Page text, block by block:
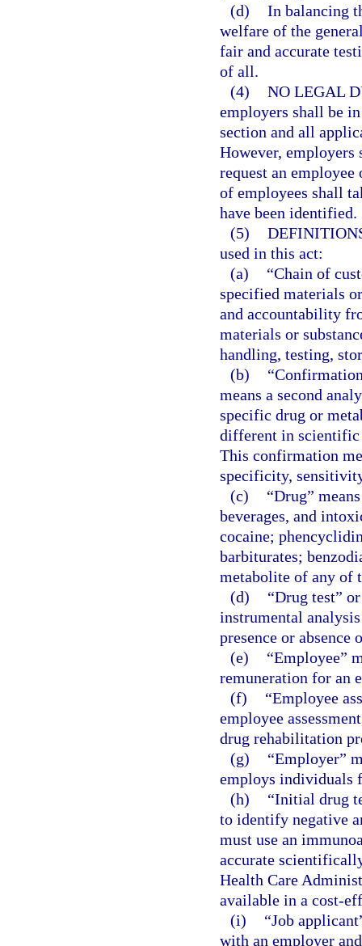
(d) In balancing
welfare of the
fair and accurate
of all.
(4) NO LEGAL
employers shall be
section and all
However, employers
request an
of employees shall
have been identified.
(5)
used in this act:
(a)
“Chain of
specified materials
and accountability
materials or
handling, testing,
(b)
means a second
specific drug or
different in
This confirmation
specificity,
(c)
“Drug”
beverages, and
cocaine;
barbiturates;
metabolite of any of
(d)
“Drug test”
instrumental
presence or
(e)
“Employee”
remuneration for an
(f)
“Employee
employee
drug rehabilitation
(g)
“Employer”
employs individuals
(h)
“Initial drug
to identify negative
must use an
accurate
Health Care
available in a cost-
(i)
“Job
with an employer